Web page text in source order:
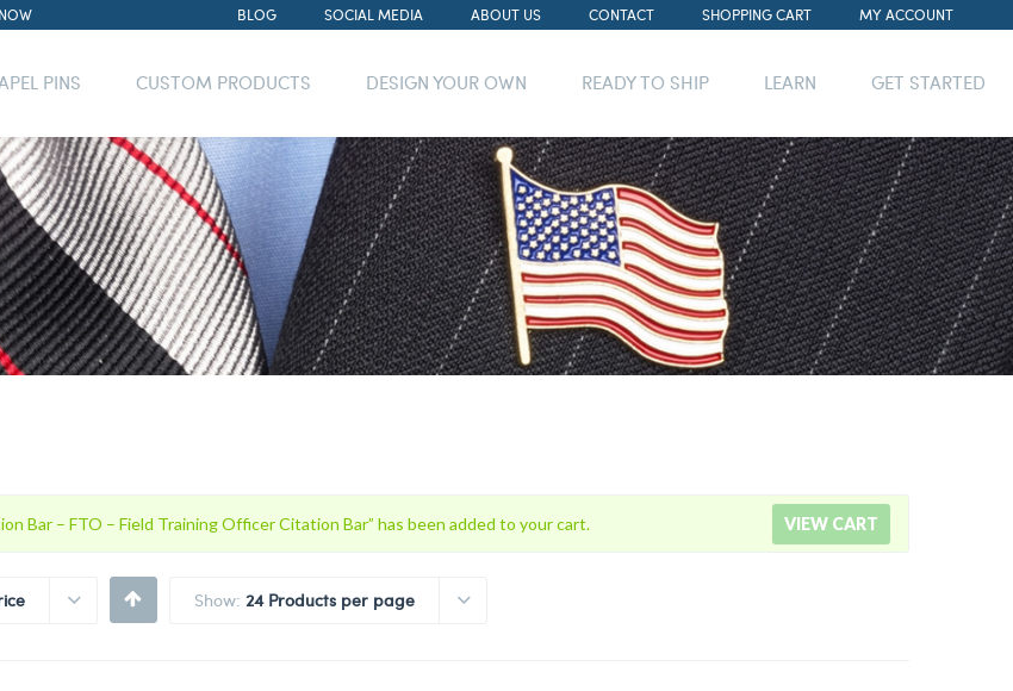
BLOG SOCIAL MEDIA ABOUT US CONTACT SHOPPING CART MY ACCOUNT
PINS CUSTOM PRODUCTS DESIGN YOUR OWN READY TO SHIP LEARN GET STARTED
VIEW CART
Bar – FTO – Field Training Officer Citation Bar” has been added to your cart.
Show: 24 Products per page